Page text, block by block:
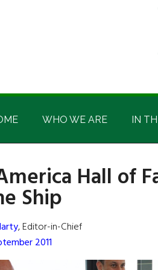
WHO WE ARE IN
Hall of
Ship
, Editor-in-Chief
2011